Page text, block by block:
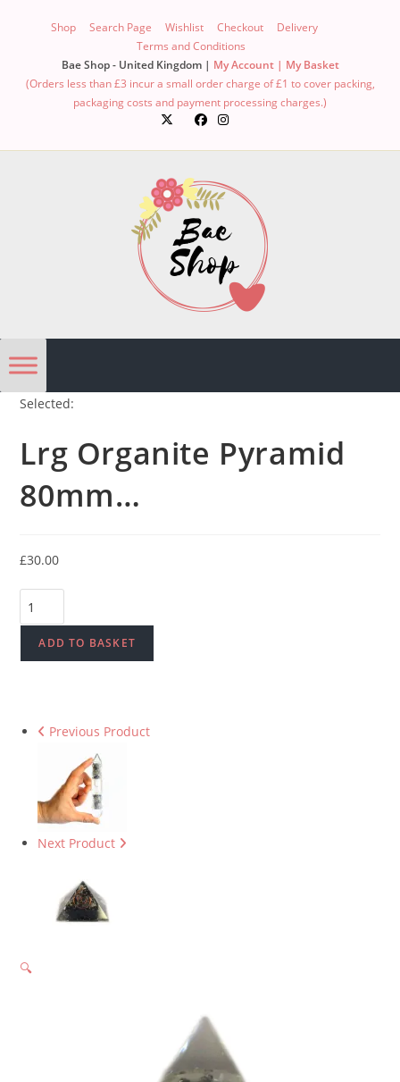
Shop Search Page Wishlist Checkout
Delivery
Terms and Conditions
Bae Shop - United Kingdom | My Account | My Basket
(Orders less than £3 incur a small order charge of £1 to cover packing,
packaging costs and payment processing charges.)
Selected:
Lrg Organite Pyramid
80mm…
£30.00
Lrg
Organite
Pyramid
80mm
quantity
ADD TO BASKET
Previous Product
Next Product
🔍